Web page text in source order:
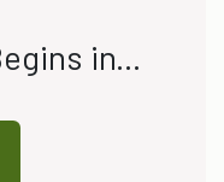
in...